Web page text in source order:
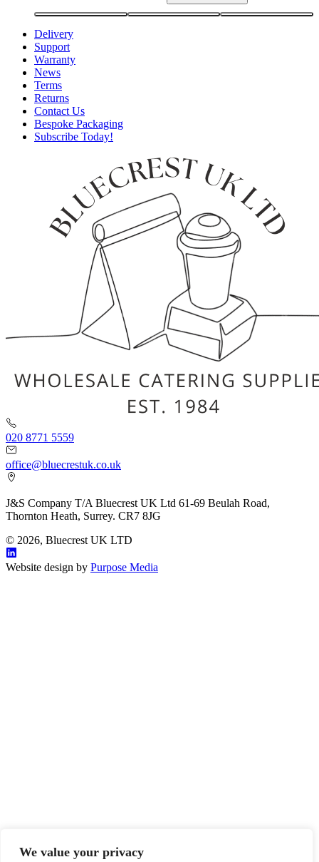
We value your privacy
Delivery
Support
Warranty
News
Terms
Returns
Contact Us
Bespoke Packaging
Subscribe Today!
020 8771 5559
office@bluecrestuk.co.uk
J&S Company T/A Bluecrest UK Ltd 61-69 Beulah Road,
Thornton Heath, Surrey. CR7 8JG
© 2026, Bluecrest UK LTD
Website design by Purpose Media